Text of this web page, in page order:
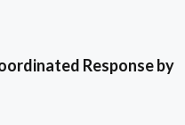
Response by